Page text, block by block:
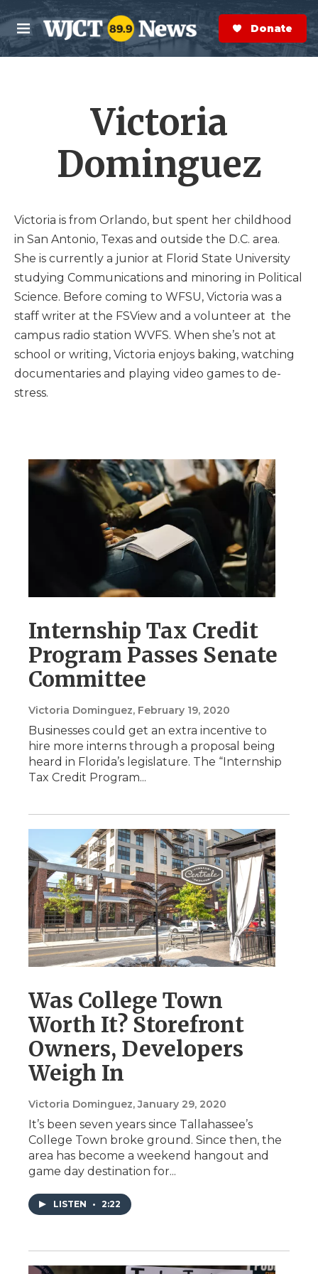
Skip to main content
M
e
n
S
e
a
r
Donate Now
Victoria
Dominguez
Victoria is from Orlando, but spent her childhood
in San Antonio, Texas and outside the D.C. area.
She is currently a junior at Florid State University
studying Communications and minoring in Political
Science. Before coming to WFSU, Victoria was a
staff writer at the FSView and a volunteer at the
campus radio station WVFS. When she’s not at
school or writing, Victoria enjoys baking, watching
documentaries and playing video games to de-
stress.
Internship Tax Credit
Program Passes Senate
Committee
Victoria Dominguez, February 19, 2020
Businesses could get an extra incentive to
hire more interns through a proposal being
heard in Florida’s legislature. The “Internship
Tax Credit Program...
Was College Town
Worth It? Storefront
Owners, Developers
Weigh In
Victoria Dominguez, January 29, 2020
It’s been seven years since Tallahassee’s
College Town broke ground. Since then, the
area has become a weekend hangout and
game day destination for...
LISTEN • 2:22